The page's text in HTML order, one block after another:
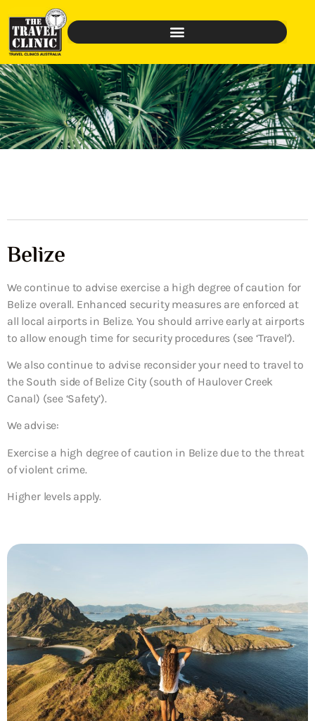
Belize
We continue to advise exercise a high degree of caution for
Belize overall. Enhanced security measures are enforced at
all local airports in Belize. You should arrive early at airports
to allow enough time for security procedures (see ‘Travel’).
We also continue to advise reconsider your need to travel to
the South side of Belize City (south of Haulover Creek
Canal) (see ‘Safety’).
We advise:
Exercise a high degree of caution in Belize due to the threat
of violent crime.
Higher levels apply.